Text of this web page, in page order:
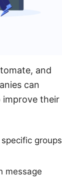
and
can
improve their
groups
message